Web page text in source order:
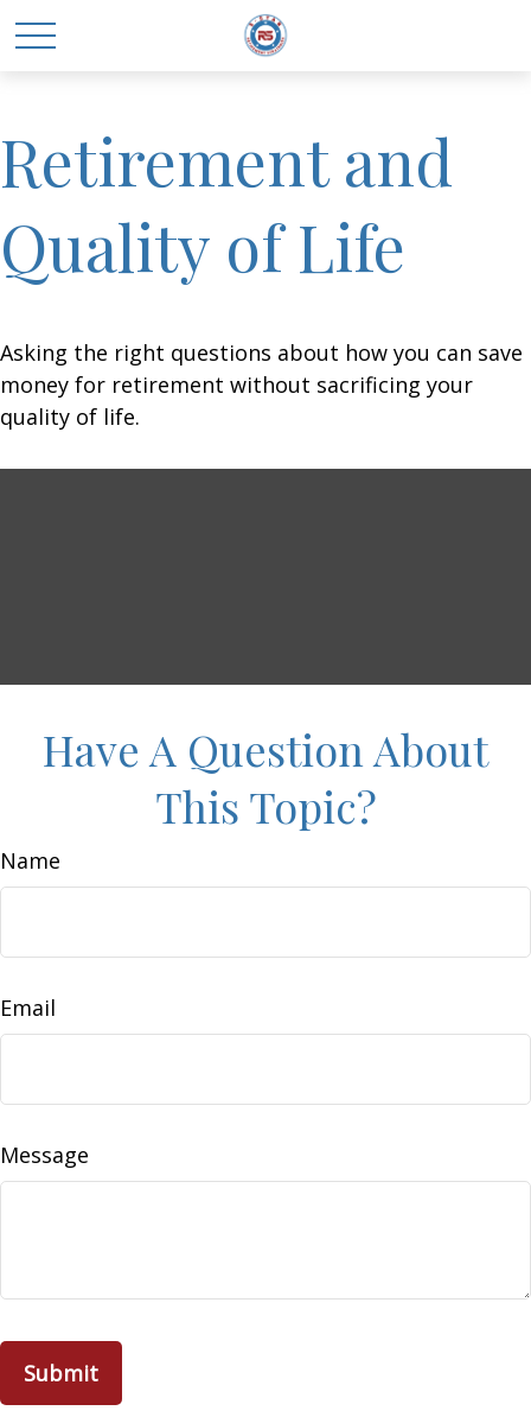
Retirement and
Quality of Life
Asking the right questions about how you can save
money for retirement without sacrificing your
quality of life.
Have A Question About
This Topic?
Name
Email
Message